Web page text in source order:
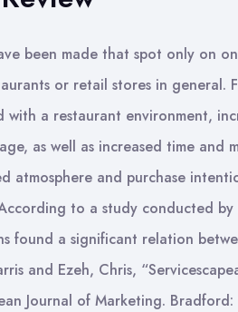
been made that spot only on
or retail stores in general.
with a restaurant environment,
as well as increased time
atmosphere and purchase
to a study conducted
found a significant relation
and Ezeh, Chris,
Journal of Marketing.